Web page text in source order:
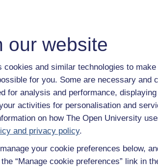
our website
cookies and similar technologies to
for you. Some are necessary and
for analysis and performance,
activities for personalisation and
on how The Open University
and privacy policy.
your cookie preferences below,
“Manage cookie preferences” link in